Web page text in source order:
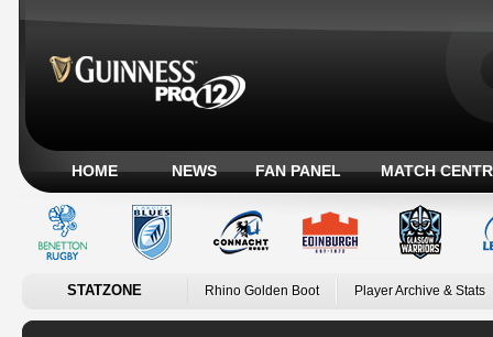
HOME NEWS FAN PANEL MATCH
STATZONE Rhino Golden Boot Player Archive & Stats